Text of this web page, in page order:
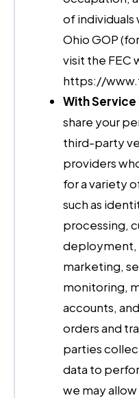
of
Ohio GOP
visit the FEC
https://
With
share your
third-party
providers
for a variety
such as
processing,
deployment,
marketing,
monitoring,
accounts,
orders and
parties
data to
we may